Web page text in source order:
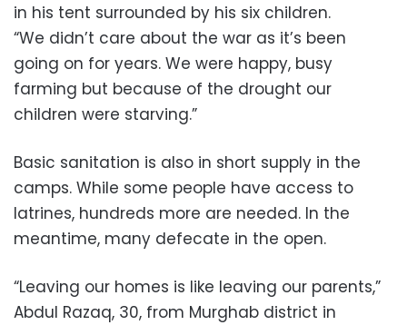
in his tent surrounded by his six children.
“We didn’t care about the war as it’s been
going on for years. We were happy, busy
farming but because of the drought our
children were starving.”
Basic sanitation is also in short supply in the
camps. While some people have access to
latrines, hundreds more are needed. In the
meantime, many defecate in the open.
“Leaving our homes is like leaving our parents,”
Abdul Razaq, 30, from Murghab district in